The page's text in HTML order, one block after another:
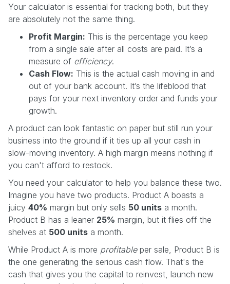
Your calculator is essential for tracking both, but they
are absolutely not the same thing.
Profit Margin: This is the percentage you keep
from a single sale after all costs are paid. It’s a
measure of efficiency.
Cash Flow: This is the actual cash moving in and
out of your bank account. It’s the lifeblood that
pays for your next inventory order and funds your
growth.
A product can look fantastic on paper but still run your
business into the ground if it ties up all your cash in
slow-moving inventory. A high margin means nothing if
you can't afford to restock.
You need your calculator to help you balance these two.
Imagine you have two products. Product A boasts a
juicy 40% margin but only sells 50 units a month.
Product B has a leaner 25% margin, but it flies off the
shelves at 500 units a month.
While Product A is more profitableper sale, Product B is
the one generating the serious cash flow. That's the
cash that gives you the capital to reinvest, launch new